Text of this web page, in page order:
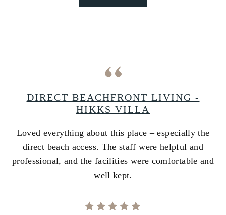
DIRECT BEACHFRONT LIVING -
HIKKS VILLA
Loved everything about this place – especially the
direct beach access. The staff were helpful and
professional, and the facilities were comfortable and
well kept.